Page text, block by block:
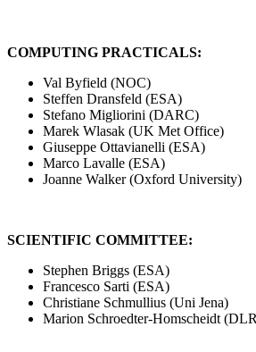
COMPUTING PRACTICALS:
Val Byfield (NOC)
Steffen Dransfeld (ESA)
Stefano Migliorini (DARC)
Marek Wlasak (UK Met Office)
Giuseppe Ottavianelli (ESA)
Marco Lavalle (ESA)
Joanne Walker (Oxford University)
SCIENTIFIC COMMITTEE:
Stephen Briggs (ESA)
Francesco Sarti (ESA)
Christiane Schmullius (Uni Jena)
Marion Schroedter-Homscheidt